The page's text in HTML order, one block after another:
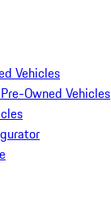
Vehicles
Owned Vehicles